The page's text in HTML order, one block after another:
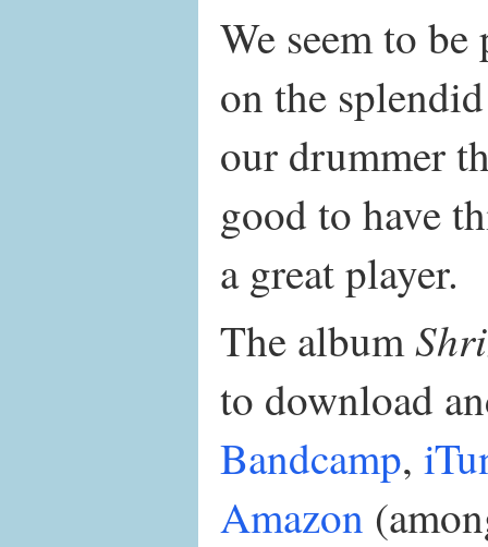
We seem to
on the
our drummer
good to have
a great player.
The album
to download
Bandcamp,
Amazon